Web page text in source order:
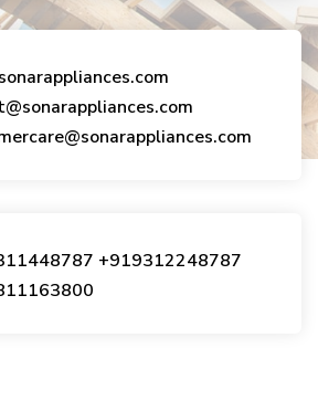
+919312248787